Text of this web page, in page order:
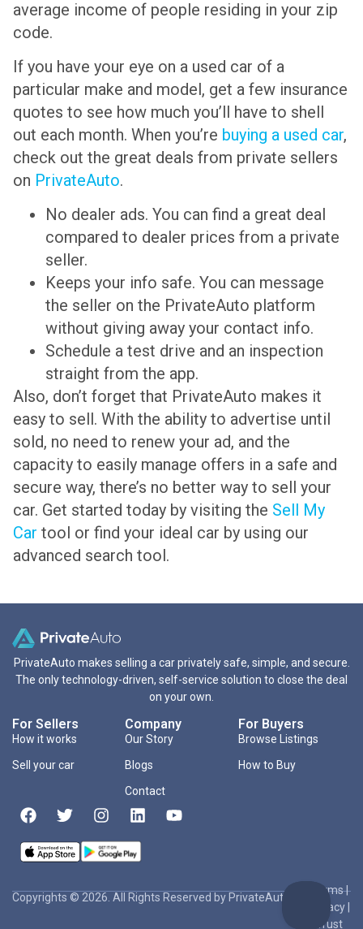
average income of people residing in your zip
code.
If you have your eye on a used car of a
particular make and model, get a few insurance
quotes to see how much you’ll have to shell
out each month. When you’re buying a used car,
check out the great deals from private sellers
on PrivateAuto.
No dealer ads. You can find a great deal
compared to dealer prices from a private
seller.
Keeps your info safe. You can message
the seller on the PrivateAuto platform
without giving away your contact info.
Schedule a test drive and an inspection
straight from the app.
Also, don’t forget that PrivateAuto makes it
easy to sell. With the ability to advertise until
sold, no need to renew your ad, and the
capacity to easily manage offers in a safe and
secure way, there’s no better way to sell your
car. Get started today by visiting the Sell My
Car tool or find your ideal car by using our
advanced search tool.
PrivateAuto makes selling a car privately safe, simple, and secure.
The only technology-driven, self-service solution to close the deal
on your own.
For Sellers
How it works
Sell your car
Company
Our Story
Blogs
Contact
For Buyers
Browse Listings
How to Buy
Copyrights © 2026. All Rights Reserved by PrivateAuto Inc
Terms|
Privacy
Trust